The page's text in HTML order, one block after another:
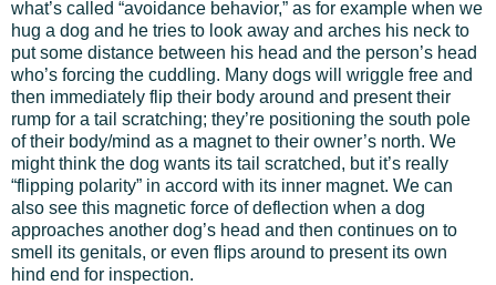
what’s called “avoidance behavior,” as for example when we
hug a dog and he tries to look away and arches his neck to
put some distance between his head and the person’s head
who’s forcing the cuddling. Many dogs will wriggle free and
then immediately flip their body around and present their
rump for a tail scratching; they’re positioning the south pole
of their body/mind as a magnet to their owner’s north. We
might think the dog wants its tail scratched, but it’s really
“flipping polarity” in accord with its inner magnet. We can
also see this magnetic force of deflection when a dog
approaches another dog’s head and then continues on to
smell its genitals, or even flips around to present its own
hind end for inspection.